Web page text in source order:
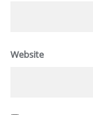
Website